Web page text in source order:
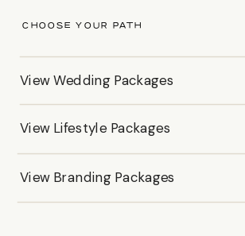
CHOOSE YOUR PATH
View Wedding Packages
View Lifestyle Packages
View Branding Packages